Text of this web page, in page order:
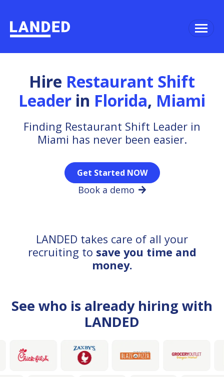
Hire Restaurant Shift
Leader in Florida, Miami
Finding Restaurant Shift Leader in
Miami has never been easier.
Get Started NOW
Book a demo
LANDED takes care of all your
recruiting to save you time and
money.
See who is already hiring with
LANDED